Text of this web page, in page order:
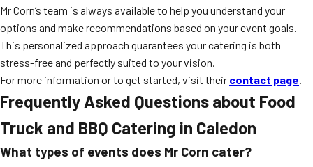
Mr Corn’s team is always available to help you understand your
options and make recommendations based on your event goals.
This personalized approach guarantees your catering is both
stress-free and perfectly suited to your vision.
For more information or to get started, visit their contact page.
Frequently Asked Questions about Food
Truck and BBQ Catering in Caledon
What types of events does Mr Corn cater?